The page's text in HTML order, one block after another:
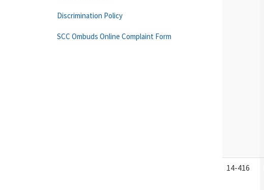
14-416
Discrimination Policy
SCC Ombuds Online Complaint Form